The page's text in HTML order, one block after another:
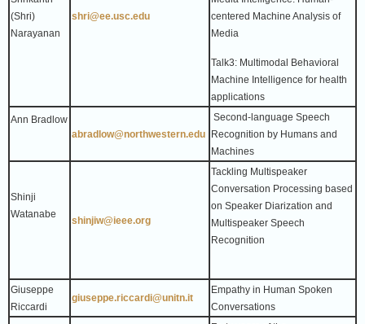
(Shri)
Narayanan
shri@ee.usc.edu
centered Machine Analysis of
Media
Talk3: Multimodal Behavioral
Machine Intelligence for health
applications
Ann Bradlow
abradlow@northwestern.edu
Second-language Speech
Recognition by Humans and
Machines
Shinji
Watanabe
shinjiw@ieee.org
Tackling Multispeaker
Conversation Processing based
on Speaker Diarization and
Multispeaker Speech
Recognition
Giuseppe
Riccardi
giuseppe.riccardi@unitn.it
Empathy in Human Spoken
Conversations